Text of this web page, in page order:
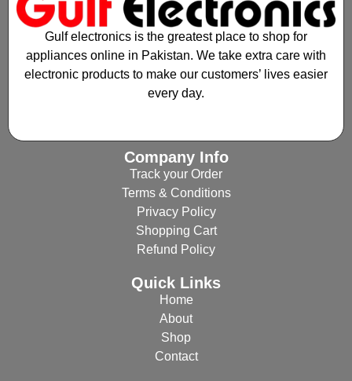
Gulf electronics is the greatest place to shop for
appliances online in Pakistan. We take extra care with
electronic products to make our customers’ lives easier
every day.
Company Info
Track your Order
Terms & Conditions
Privacy Policy
Shopping Cart
Refund Policy
Quick Links
Home
About
Shop
Contact